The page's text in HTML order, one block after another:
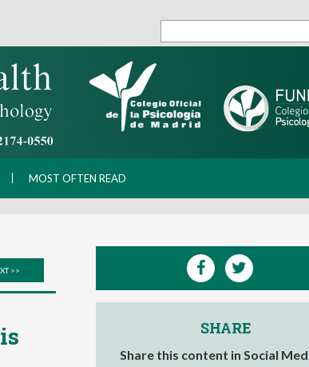
MOST OFTEN READ
>>
SHARE
Share this content in Social